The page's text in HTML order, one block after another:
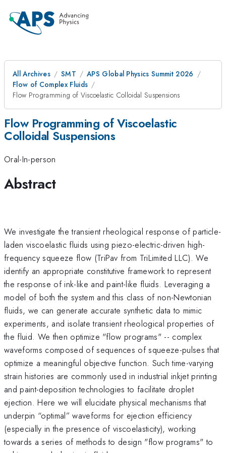
All Archives SMT
APS Global Physics Summit 2026
Flow of Complex Fluids
Flow Programming of Viscoelastic Colloidal Suspensions
Flow Programming of Viscoelastic
Colloidal Suspensions
Oral-In-person
Abstract
We investigate the transient rheological response of particle-
laden viscoelastic fluids using piezo-electric-driven high-
frequency squeeze flow (TriPav from TriLimited LLC). We
identify an appropriate constitutive framework to represent
the response of ink-like and paint-like fluids. Leveraging a
model of both the system and this class of non-Newtonian
fluids, we can generate accurate synthetic data to mimic
experiments, and isolate transient rheological properties of
the fluid. We then optimize "flow programs" -- complex
waveforms composed of sequences of squeeze-pulses that
optimize a meaningful objective function. Such time-varying
strain histories are commonly used in industrial inkjet printing
and paint-deposition technologies to facilitate droplet
ejection. Here we will elucidate physical mechanisms that
underpin “optimal” waveforms for ejection efficiency
(especially in the presence of viscoelasticity), working
towards a series of methods to design "flow programs" to